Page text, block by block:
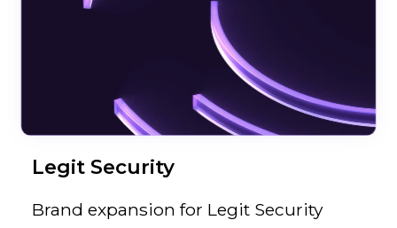
Legit Security
Brand expansion for Legit Security